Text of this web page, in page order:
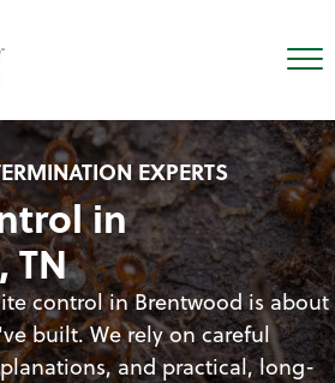
EXPERTS
in
TN
control in Brentwood is about
built. We rely on careful
and practical, long-